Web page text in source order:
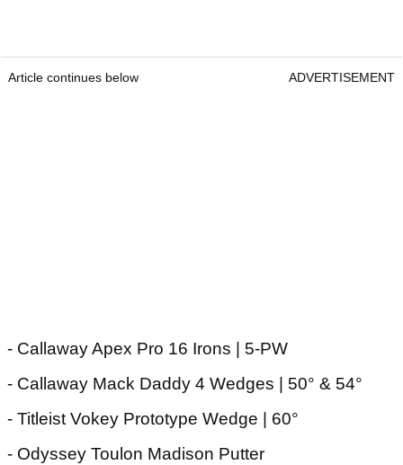
Article continues below ADVERTISEMENT
- Callaway Apex Pro 16 Irons | 5-PW
- Callaway Mack Daddy 4 Wedges | 50° & 54°
- Titleist Vokey Prototype Wedge | 60°
- Odyssey Toulon Madison Putter